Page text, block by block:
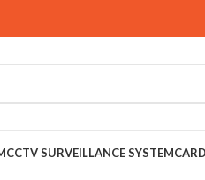
CCTV SURVEILLANCE SYSTEM